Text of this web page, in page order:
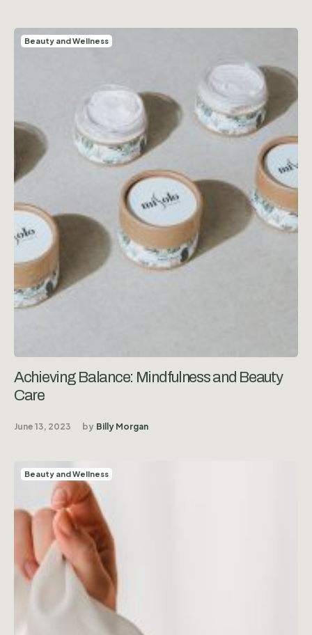
Beauty and Wellness
Achieving Balance: Mindfulness and Beauty
Care
June 13, 2023 by Billy Morgan
Beauty and Wellness